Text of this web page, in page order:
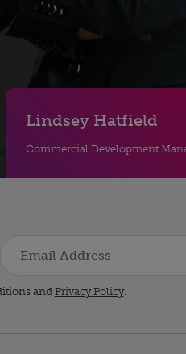
Lindsey Hatfield
Commercial Development
and Privacy Policy.